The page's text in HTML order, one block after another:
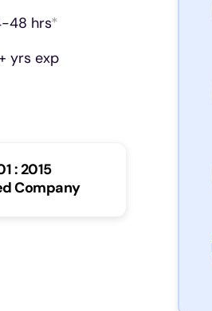
48 hrs*
yrs exp
: 2015
Company